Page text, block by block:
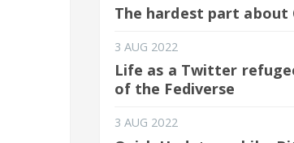
The hardest part about
3 AUG 2022
Life as a Twitter
of the Fediverse
3 AUG 2022